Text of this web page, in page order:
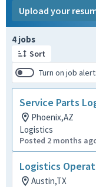
Upload your
4 jobs
Sort
Turn on job
Service Parts
Phoenix,AZ
Logistics
Posted 2 months
Logistics
Austin,TX
Page 1 of 1